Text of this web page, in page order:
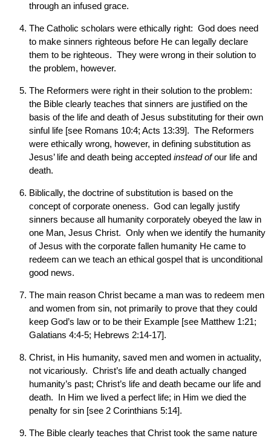
through an infused grace.
The Catholic scholars were ethically right: God does need
to make sinners righteous before He can legally declare
them to be righteous. They were wrong in their solution to
the problem, however.
The Reformers were right in their solution to the problem:
the Bible clearly teaches that sinners are justified on the
basis of the life and death of Jesus substituting for their own
sinful life [see Romans 10:4; Acts 13:39]. The Reformers
were ethically wrong, however, in defining substitution as
Jesus’ life and death being accepted instead ofour life and
death.
Biblically, the doctrine of substitution is based on the
concept of corporate oneness. God can legally justify
sinners because all humanity corporately obeyed the law in
one Man, Jesus Christ. Only when we identify the humanity
of Jesus with the corporate fallen humanity He came to
redeem can we teach an ethical gospel that is unconditional
good news.
The main reason Christ became a man was to redeem men
and women from sin, not primarily to prove that they could
keep God’s law or to be their Example [see Matthew 1:21;
Galatians 4:4-5; Hebrews 2:14-17].
Christ, in His humanity, saved men and women in actuality,
not vicariously. Christ’s life and death actually changed
humanity’s past; Christ’s life and death became our life and
death. In Him we lived a perfect life; in Him we died the
penalty for sin [see 2 Corinthians 5:14].
The Bible clearly teaches that Christ took the same nature